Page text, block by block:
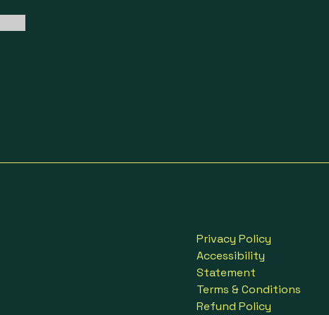
Privacy Policy
Accessibility
Statement
Terms & Conditions
Refund Policy